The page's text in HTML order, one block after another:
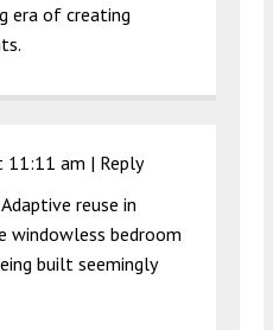
era of creating
11:11 am | Reply
reuse in
windowless bedroom
built seemingly